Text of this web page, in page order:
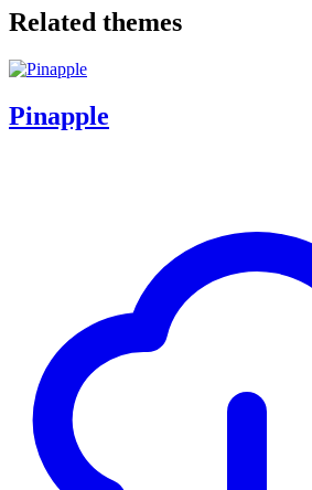
Related themes
Pinapple